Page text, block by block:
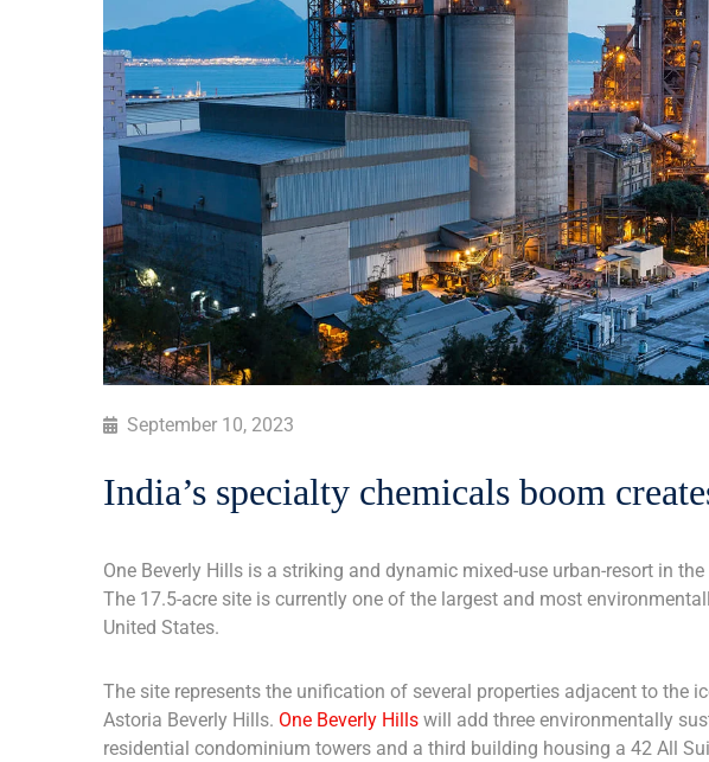
September 10, 2023
India’s specialty chemicals boom
One Beverly Hills is a striking and dynamic mixed-use urban-resort in
The 17.5-acre site is currently one of the largest and most
United States.
The site represents the unification of several properties adjacent to the
Astoria Beverly Hills. One Beverly Hills will add three environmentally
residential condominium towers and a third building housing a 42 All